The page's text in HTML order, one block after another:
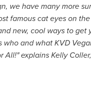
we have many more
famous cat eyes on
new, cool ways to get
and what KVD
All!" explainsKelly Coller